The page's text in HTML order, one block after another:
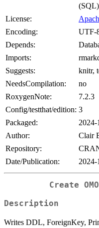
License:
Encoding:
UTF-
Depends:
Imports:
Suggests:
knitr,
NeedsCompilation:
no
RoxygenNote:
7.2.3
Config/testthat/edition: 3
Packaged:
Author:
Clair
Repository:
Date/Publication:
Create
Description
Writes DDL, ForeignKey,